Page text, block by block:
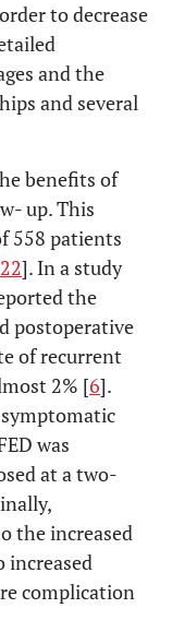
to decrease
and the
and several
benefits of
up. This
558 patients
22]. In a study
the
postoperative
of recurrent
2% [6].
was
at a two-
the increased
increased
complication